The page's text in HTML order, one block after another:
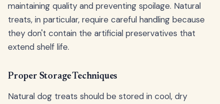
maintaining quality and preventing spoilage. Natural
treats, in particular, require careful handling because
they don't contain the artificial preservatives that
extend shelf life.
Proper Storage Techniques
Natural dog treats should be stored in cool, dry